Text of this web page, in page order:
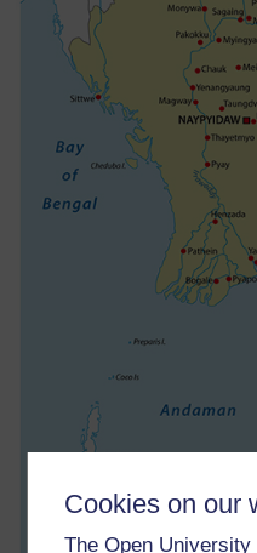
Cookies on our
The Open